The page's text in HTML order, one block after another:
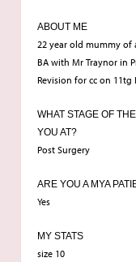
ABOUT ME
22 year old mummy of
BA with Mr Traynor in
Revision for cc on 11tg
WHAT STAGE OF
YOU AT?
Post Surgery
ARE YOU A MYA
Yes
MY STATS
size 10